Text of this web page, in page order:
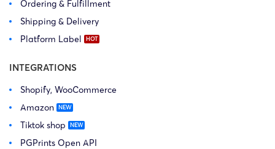
Ordering & Fulfillment
Shipping & Delivery
Platform Label
INTEGRATIONS
Shopify, WooCommerce
Amazon
Tiktok shop
PGPrints Open API